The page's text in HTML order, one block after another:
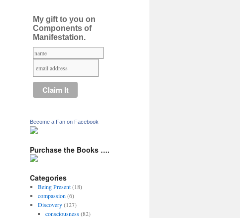
My gift to you on
Components of
Manifestation.
Become a Fan on Facebook
Purchase the Books ….
Categories
Being Present(18)
compassion (6)
Discovery(127)
consciousness(82)